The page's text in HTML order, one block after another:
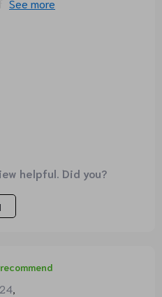
Finally, no more
dust anyway. The
and so my mobile
with a full battery. I
bright at night.
retrospectively install a
would be great 👍!!
with this functional and
immediate. I hope it lasts
helpful. Did you?